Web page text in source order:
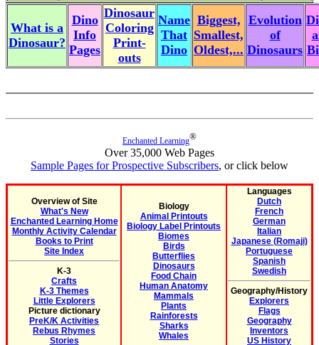
What is a
Dinosaur?
Dino
Info
Pages
Dinosaur
Coloring
Print-
outs
Name
That
Dino
Biggest,
Smallest,
Oldest,...
Evolution
of
Dinosaurs
Enchanted Learning®
Over 35,000 Web Pages
Sample Pages for Prospective Subscribers, or click below
Overview of Site
What's New
Enchanted Learning Home
Monthly Activity Calendar
Books to Print
Site Index
K-3
Crafts
K-3 Themes
Little Explorers
Picture dictionary
PreK/K Activities
Rebus Rhymes
Stories
Biology
Animal Printouts
Biology Label Printouts
Biomes
Birds
Butterflies
Dinosaurs
Food Chain
Human Anatomy
Mammals
Plants
Rainforests
Sharks
Whales
Languages
Dutch
French
German
Italian
Japanese (Romaji)
Portuguese
Spanish
Swedish
Geography/History
Explorers
Flags
Geography
Inventors
US History